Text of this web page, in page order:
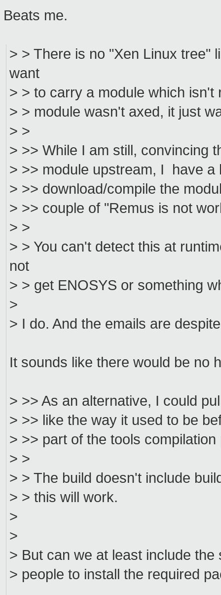
Beats me.
> > There is no "Xen Linux tree"
want
> > to carry a module which
> > module wasn't axed, it just
> >
> >> While I am still, convincing
> >> module upstream, I have a
> >> download/compile the
> >> couple of "Remus is not
> >
> > You can't detect this at
not
> > get ENOSYS or something
>
> I do. And the emails are
It sounds like there would be no
> >> As an alternative, I could
> >> like the way it used to be
> >> part of the tools
> >
> > The build doesn't include
> > this will work.
>
>
> But can we at least include
> people to install the required